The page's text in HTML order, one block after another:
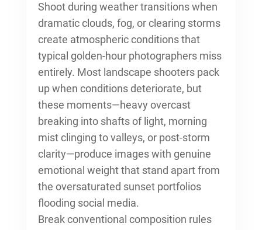
Shoot during weather transitions when
dramatic clouds, fog, or clearing storms
create atmospheric conditions that
typical golden-hour photographers miss
entirely. Most landscape shooters pack
up when conditions deteriorate, but
these moments—heavy overcast
breaking into shafts of light, morning
mist clinging to valleys, or post-storm
clarity—produce images with genuine
emotional weight that stand apart from
the oversaturated sunset portfolios
flooding social media.
Break conventional composition rules